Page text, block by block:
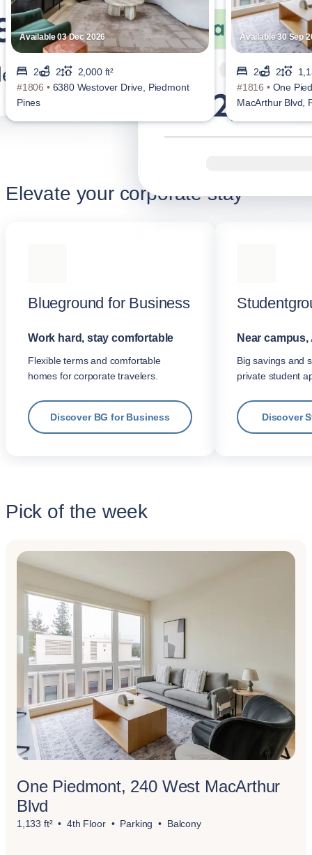
Available 03 Dec 2026
2 2
2,000 ft²
#1806 • 6380 Westover Drive, Piedmont
Pines
Available 30 Sep
2 2
#1816 • One
MacArthur Blvd,
Elevate your corporate stay
Blueground for Business
Work hard, stay comfortable
Flexible terms and comfortable
homes for corporate travelers.
Discover BG for Business
Near
Big savings and
private student
Discover
Pick of the week
One Piedmont, 240 West MacArthur
Blvd
1,133 ft² 4th Floor Parking Balcony